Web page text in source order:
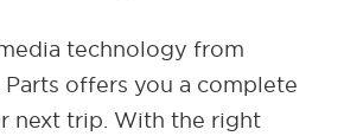
technology from
offers you a complete
next trip. With the right